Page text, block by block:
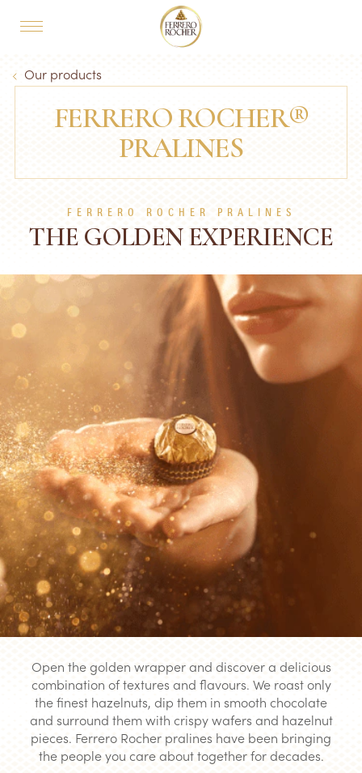
MAIN NAVIGATION
Breadcrumb
Our products
FERRERO ROCHER®
PRALINES
FERRERO ROCHER PRALINES
THE GOLDEN EXPERIENCE
Open the golden wrapper and discover a delicious
combination of textures and flavours. We roast only
the finest hazelnuts, dip them in smooth chocolate
and surround them with crispy wafers and hazelnut
pieces. Ferrero Rocher pralines have been bringing
the people you care about together for decades.